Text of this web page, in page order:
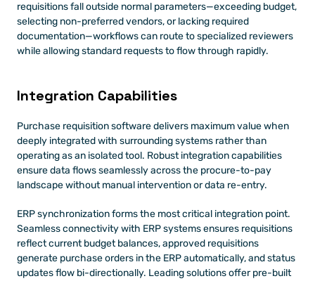
requisitions fall outside normal parameters—exceeding budget,
selecting non-preferred vendors, or lacking required
documentation—workflows can route to specialized reviewers
while allowing standard requests to flow through rapidly.
Integration Capabilities
Purchase requisition software delivers maximum value when
deeply integrated with surrounding systems rather than
operating as an isolated tool. Robust integration capabilities
ensure data flows seamlessly across the procure-to-pay
landscape without manual intervention or data re-entry.
ERP synchronization forms the most critical integration point.
Seamless connectivity with ERP systems ensures requisitions
reflect current budget balances, approved requisitions
generate purchase orders in the ERP automatically, and status
updates flow bi-directionally. Leading solutions offer pre-built